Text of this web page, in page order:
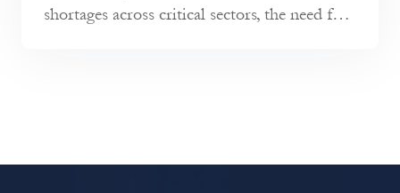
shortages across critical sectors, the need for